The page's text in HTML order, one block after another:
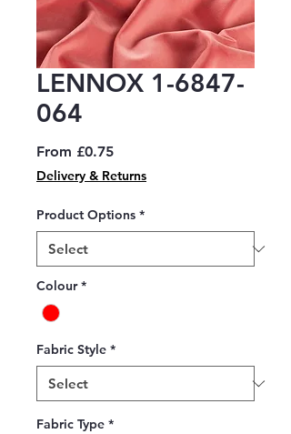
LENNOX 1-6847-
064
From £0.75Sale
Price
Delivery & Returns
Product Options *
Colour *
Fabric Style *
Fabric Type *